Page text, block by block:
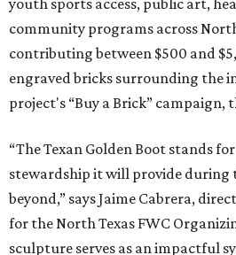
youth sports access, public art,
community programs across
contributing between $500 and
engraved bricks surrounding the
project's “Buy a Brick” campaign,
“The Texan Golden Boot stands
stewardship it will provide during
beyond,” says Jaime Cabrera,
for the North Texas FWC
sculpture serves as an impactful